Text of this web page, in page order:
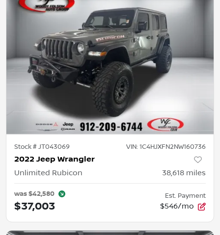
Stock #JT043069 VIN: 1C4HJXFN2NW160736
2022 Jeep Wrangler
Unlimited Rubicon 38,618 miles
was$42,580
$37,003
Est. Payment
$546/mo